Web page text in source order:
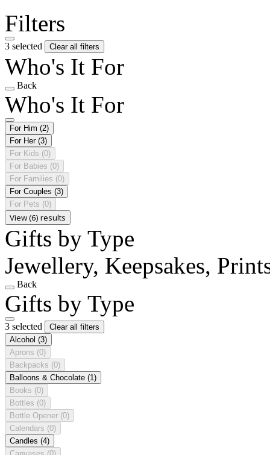
Filters
3 selected Clear all filters
Who's It For
Back
Who's It For
For Him (2)
For Her (3)
For Kids (0)
For Babies (0)
For Families (0)
For Couples (3)
For Pets (0)
View (6) results
Gifts by Type
Jewellery, Keepsakes,
Back
Gifts by Type
3 selected
Clear all filters
Alcohol (3)
Aprons (0)
Backpacks (0)
Balloons & Chocolate (1)
Books (0)
Bottles (0)
Bottle Opener (0)
Calendars (0)
Candles (4)